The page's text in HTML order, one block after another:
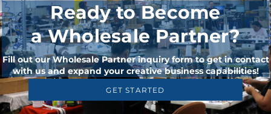
Ready to Become
a Wholesale Partner?
Fill out our Wholesale Partner inquiry form to get in contact
with us and expand your creative business capabilities!
GET STARTED